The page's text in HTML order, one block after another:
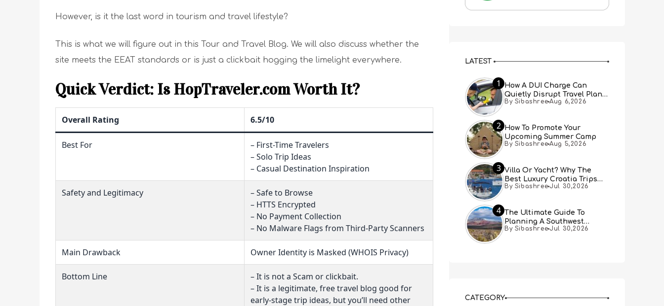
However, is it the last word in tourism and travel lifestyle?
This is what we will figure out in this Tour and Travel Blog. We will also discuss whether the
site meets the EEAT standards or is just a clickbait hogging the limelight everywhere.
Quick Verdict: Is HopTraveler.com Worth It?
Overall Rating 6.5/10
Best For
– First-Time Travelers
– Solo Trip Ideas
– Casual Destination Inspiration
Safety and Legitimacy
– Safe to Browse
– HTTS Encrypted
– No Payment Collection
– No Malware Flags from Third-Party Scanners
Main Drawback Owner Identity is Masked (WHOIS Privacy)
Bottom Line
– It is not a Scam or clickbait.
– It is a legitimate, free travel blog good for
early-stage trip ideas, but you’ll need other
LATEST
1
How A DUI Charge Can
Quietly Disrupt Travel Plans
You Didn’t Expect
By Sibashree Aug 6,2026
2 How To Promote Your
Upcoming Summer Camp
By Sibashree Aug 5,2026
3 Villa Or Yacht? Why The
Best Luxury Croatia Trips
Combine Both
By Sibashree Jul 30,2026
4 The Ultimate Guide To
Planning A Southwest
Desert Adventure From Las
By Sibashree Jul 30,2026
CATEGORY